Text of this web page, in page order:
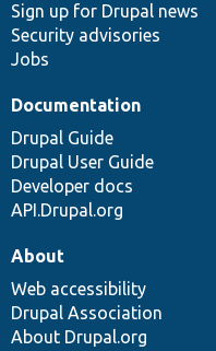
Sign up for Drupal news
Security advisories
Jobs
Documentation
Drupal Guide
Drupal User Guide
Developer docs
API.Drupal.org
About
Web accessibility
Drupal Association
About Drupal.org